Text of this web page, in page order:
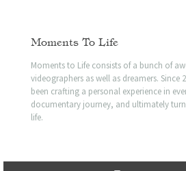
Moments To Life
Moments to Life consists of a bunch of
videographers as well as dreamers. Since
been crafting a personal experience in
documentary journey, and ultimately
life.
© 2023 Moments to life | All